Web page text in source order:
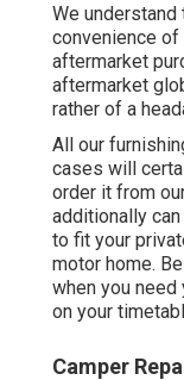
We understand
convenience
aftermarket
aftermarket
rather of a
All our
cases will
order it from
additionally
to fit your
motor home.
when you need
on your
Camper